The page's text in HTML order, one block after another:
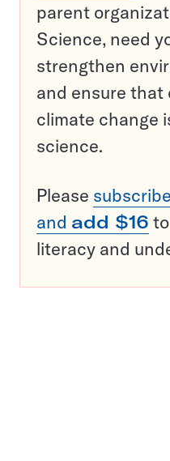
parent
Science, need
strengthen
and ensure that
climate change
science.
Please
and add $16
literacy and